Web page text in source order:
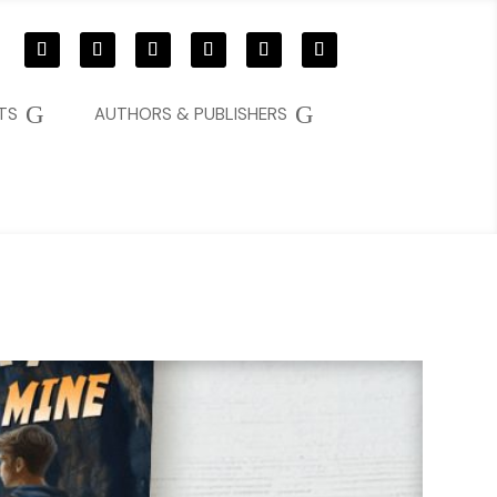
G
AUTHORS & PUBLISHERS
G